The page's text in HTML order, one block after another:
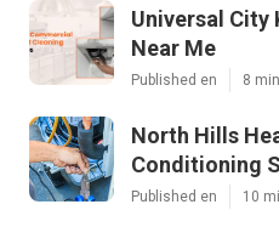
Universal City
Near Me
Published en 8
North Hills
Conditioning
Published en 10